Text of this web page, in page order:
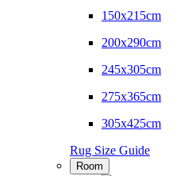
150x215cm
200x290cm
245x305cm
275x365cm
305x425cm
Rug Size Guide
Room